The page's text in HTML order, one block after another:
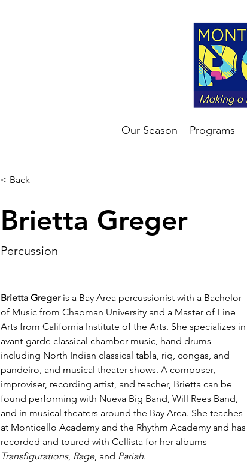
Our Season Programs
< Back
Brietta Greger
Percussion
Brietta Greger is a Bay Area percussionist with a Bachelor
of Music from Chapman University and a Master of Fine
Arts from California Institute of the Arts. She specializes in
avant-garde classical chamber music, hand drums
including North Indian classical tabla, riq, congas, and
pandeiro, and musical theater shows. A composer,
improviser, recording artist, and teacher, Brietta can be
found performing with Nueva Big Band, Will Rees Band,
and in musical theaters around the Bay Area. She teaches
at Monticello Academy and the Rhythm Academy and has
recorded and toured with Cellista for her albums
Transfigurations, Rage, and Pariah.